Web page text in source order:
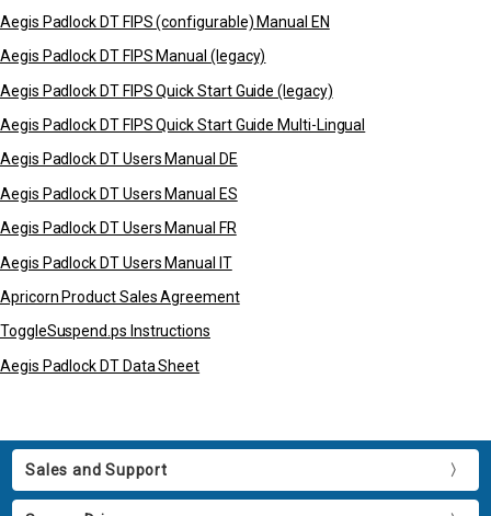
Aegis Padlock DT FIPS (configurable) Manual EN
Aegis Padlock DT FIPS Manual (legacy)
Aegis Padlock DT FIPS Quick Start Guide (legacy)
Aegis Padlock DT FIPS Quick Start Guide Multi-Lingual
Aegis Padlock DT Users Manual DE
Aegis Padlock DT Users Manual ES
Aegis Padlock DT Users Manual FR
Aegis Padlock DT Users Manual IT
Apricorn Product Sales Agreement
ToggleSuspend.ps Instructions
Aegis Padlock DT Data Sheet
Sales and Support